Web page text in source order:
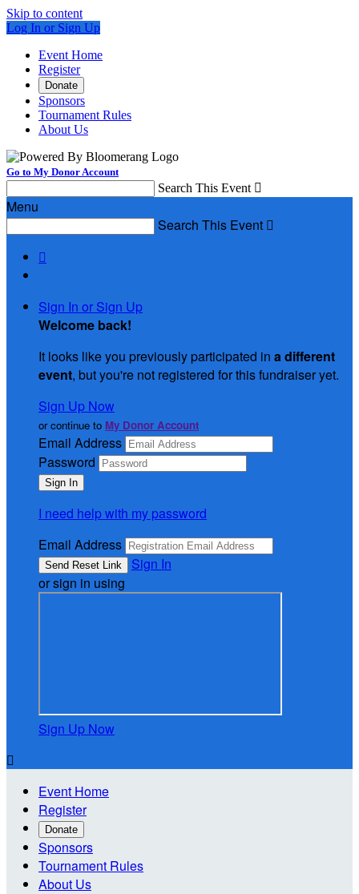
Skip to content
Log In or Sign Up
Event Home
Register
Donate
Sponsors
Tournament Rules
About Us
Go to My Donor Account
Search This Event 
Menu
Search This Event 

Sign In or Sign Up
Welcome back!
It looks like you previously participated in a different
event, but you're not registered for this fundraiser yet.
Sign Up Now
or continue to My Donor Account
Email Address
Password
I need help with my password
Email Address
Sign In
or sign in using
Sign Up Now

Event Home
Register
Donate
Sponsors
Tournament Rules
About Us